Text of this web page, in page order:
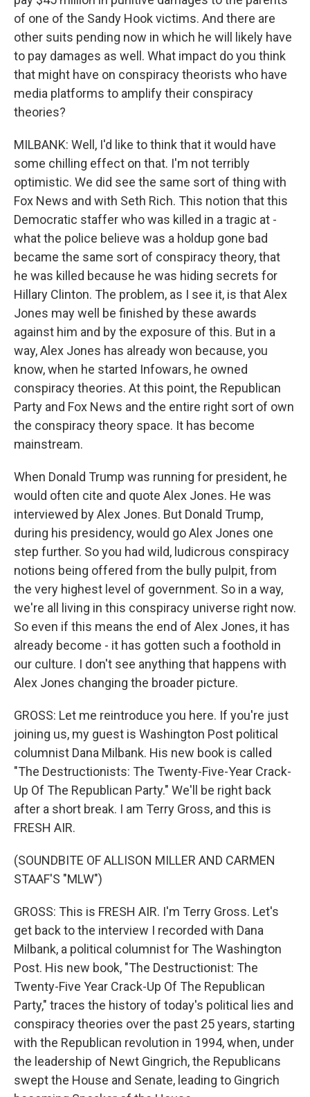
of one of the Sandy Hook victims. And there are
other suits pending now in which he will likely have
to pay damages as well. What impact do you think
that might have on conspiracy theorists who have
media platforms to amplify their conspiracy
theories?
MILBANK: Well, I'd like to think that it would have
some chilling effect on that. I'm not terribly
optimistic. We did see the same sort of thing with
Fox News and with Seth Rich. This notion that this
Democratic staffer who was killed in a tragic at -
what the police believe was a holdup gone bad
became the same sort of conspiracy theory, that
he was killed because he was hiding secrets for
Hillary Clinton. The problem, as I see it, is that Alex
Jones may well be finished by these awards
against him and by the exposure of this. But in a
way, Alex Jones has already won because, you
know, when he started Infowars, he owned
conspiracy theories. At this point, the Republican
Party and Fox News and the entire right sort of own
the conspiracy theory space. It has become
mainstream.
When Donald Trump was running for president, he
would often cite and quote Alex Jones. He was
interviewed by Alex Jones. But Donald Trump,
during his presidency, would go Alex Jones one
step further. So you had wild, ludicrous conspiracy
notions being offered from the bully pulpit, from
the very highest level of government. So in a way,
we're all living in this conspiracy universe right now.
So even if this means the end of Alex Jones, it has
already become - it has gotten such a foothold in
our culture. I don't see anything that happens with
Alex Jones changing the broader picture.
GROSS: Let me reintroduce you here. If you're just
joining us, my guest is Washington Post political
columnist Dana Milbank. His new book is called
"The Destructionists: The Twenty-Five-Year Crack-
Up Of The Republican Party." We'll be right back
after a short break. I am Terry Gross, and this is
FRESH AIR.
(SOUNDBITE OF ALLISON MILLER AND CARMEN
STAAF'S "MLW")
GROSS: This is FRESH AIR. I'm Terry Gross. Let's
get back to the interview I recorded with Dana
Milbank, a political columnist for The Washington
Post. His new book, "The Destructionist: The
Twenty-Five Year Crack-Up Of The Republican
Party," traces the history of today's political lies and
conspiracy theories over the past 25 years, starting
with the Republican revolution in 1994, when, under
the leadership of Newt Gingrich, the Republicans
swept the House and Senate, leading to Gingrich